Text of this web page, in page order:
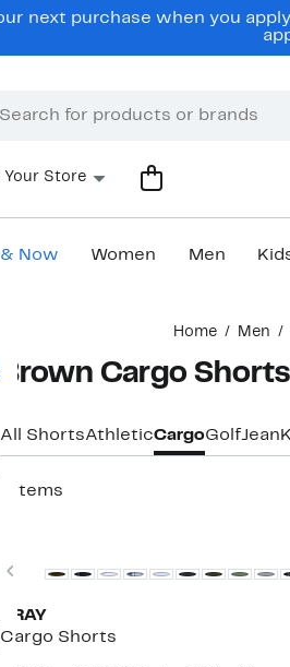
next purchase when you
Your Store
Now Women Men
Home Men
Brown Cargo
All ShortsAthleticCargoGolfJean
7 items
Previous
XRAY
Cargo Shorts